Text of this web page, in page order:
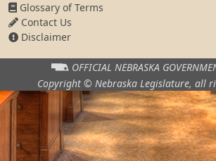
Glossary of Terms
Contact Us
Disclaimer
OFFICIAL NEBRASKA
Copyright © Nebraska Legislature, all